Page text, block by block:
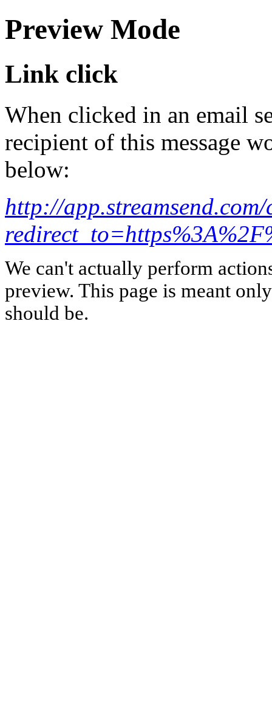
Preview Mode
Link click
When clicked in an email
recipient of this message
below:
http://
We can't actually perform
preview. This page is meant
should be.